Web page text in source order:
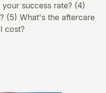
success rate? (4)
(5) What's the aftercare
cost?